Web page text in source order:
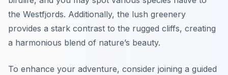
the Westfjords. Additionally, the lush greenery
provides a stark contrast to the rugged cliffs, creating
a harmonious blend of nature’s beauty.
To enhance your adventure, consider joining a guided